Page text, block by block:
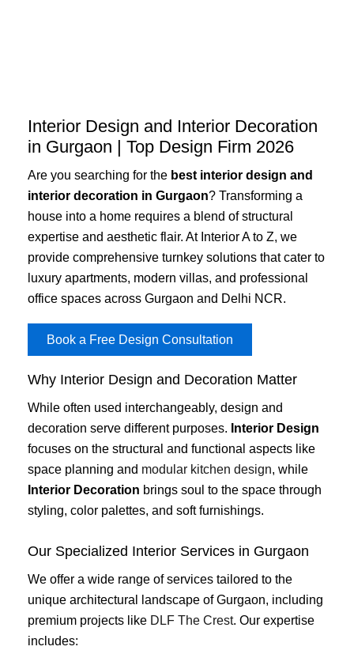
Interior Design and Interior Decoration
in Gurgaon | Top Design Firm 2026
Are you searching for the best interior design and
interior decoration in Gurgaon? Transforming a
house into a home requires a blend of structural
expertise and aesthetic flair. At Interior A to Z, we
provide comprehensive turnkey solutions that cater to
luxury apartments, modern villas, and professional
office spaces across Gurgaon and Delhi NCR.
Book a Free Design Consultation
Why Interior Design and Decoration Matter
While often used interchangeably, design and
decoration serve different purposes. Interior Design
focuses on the structural and functional aspects like
space planning and modular kitchen design, while
Interior Decoration brings soul to the space through
styling, color palettes, and soft furnishings.
Our Specialized Interior Services in Gurgaon
We offer a wide range of services tailored to the
unique architectural landscape of Gurgaon, including
premium projects like DLF The Crest. Our expertise
includes: